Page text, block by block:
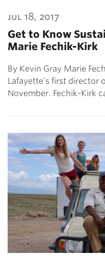
jul 18, 2017
Get to Know
Marie Fechik-Kirk
By Kevin Gray Marie
Lafayette’s first director
November. Fechik-Kirk